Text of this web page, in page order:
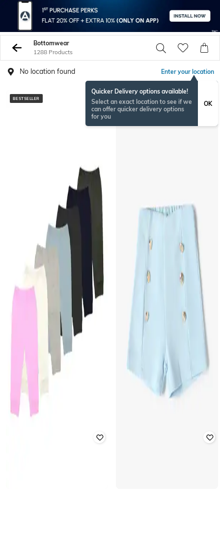
Bottomwear
1288 Products
No location found Enter your location
Quicker Delivery options available!
Select an exact location to see if we
can offer quicker delivery options
for you
OK
BESTSELLER BESTSELLER